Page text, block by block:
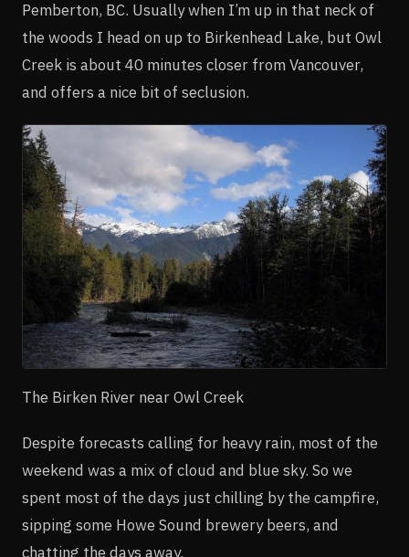
Pemberton, BC. Usually when I’m up in that neck of
the woods I head on up to Birkenhead Lake, but Owl
Creek is about 40 minutes closer from Vancouver,
and offers a nice bit of seclusion.
The Birken River near Owl Creek
Despite forecasts calling for heavy rain, most of the
weekend was a mix of cloud and blue sky. So we
spent most of the days just chilling by the campfire,
sipping some Howe Sound brewery beers, and
chatting the days away.